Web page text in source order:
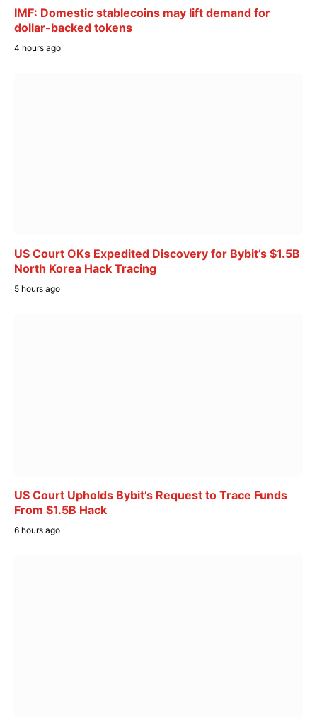
IMF: Domestic stablecoins may lift demand for
dollar-backed tokens
4 hours ago
US Court OKs Expedited Discovery for Bybit’s $1.5B
North Korea Hack Tracing
5 hours ago
US Court Upholds Bybit’s Request to Trace Funds
From $1.5B Hack
6 hours ago